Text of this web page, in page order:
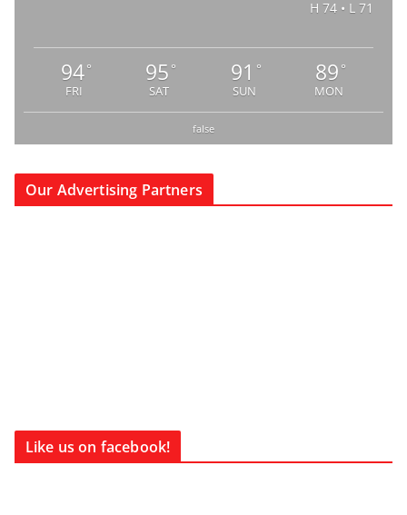
H 74 • L 71
94°
FRI
95 °
SAT
91 °
SUN
89 °
MON
false
Our Advertising Partners
Like us on facebook!